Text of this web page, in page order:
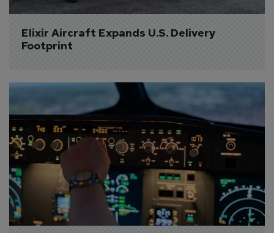
Elixir Aircraft Expands U.S. Delivery
Footprint